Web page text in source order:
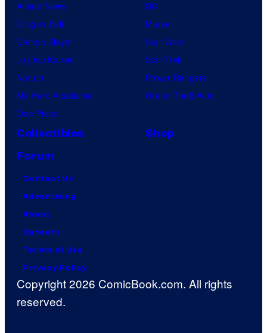
Anime News
Dragon Ball
Demon Slayer
Jujutsu Kaisen
Naruto
My Hero Academia
One Piece
DC
Marvel
Star Wars
Star Trek
Power Rangers
Grand Theft Auto
Collectibles
Shop
Forum
Contact Us
Advertising
About
Careers
Terms of Use
Privacy Policy
Copyright 2026 ComicBook.com. All rights
reserved.